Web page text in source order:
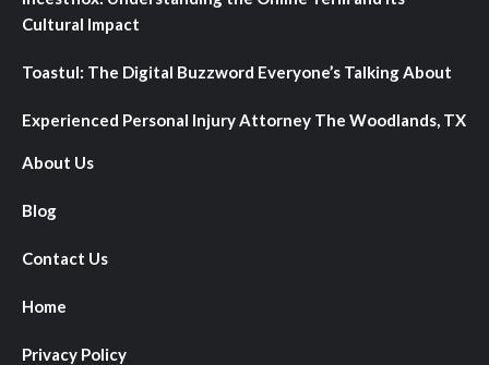
Cultural Impact
Toastul: The Digital Buzzword Everyone’s Talking About
Experienced Personal Injury Attorney The Woodlands, TX
About Us
Blog
Contact Us
Home
Privacy Policy